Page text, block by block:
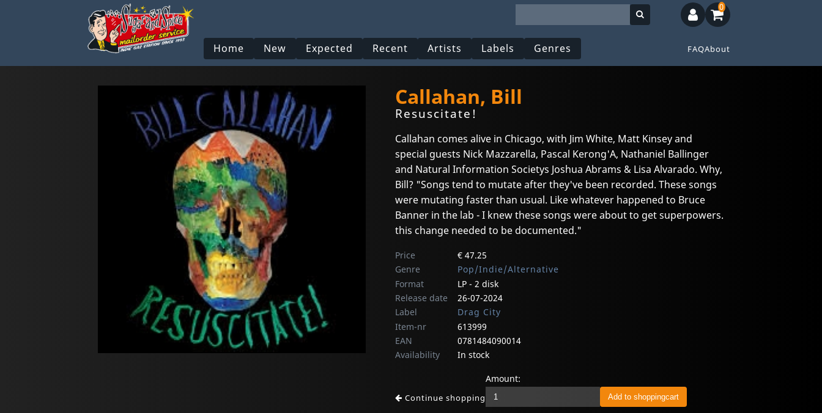
Home New Expected Recent Artists Labels Genres FAQAbout
0
Callahan, Bill
Resuscitate!
Callahan comes alive in Chicago, with Jim White, Matt Kinsey and
special guests Nick Mazzarella, Pascal Kerong'A, Nathaniel Ballinger
and Natural Information Societys Joshua Abrams & Lisa Alvarado. Why,
Bill? "Songs tend to mutate after they've been recorded. These songs
were mutating faster than usual. Like whatever happened to Bruce
Banner in the lab - I knew these songs were about to get superpowers.
this change needed to be documented."
Price
€ 47.25
Genre
Pop/Indie/Alternative
Format
LP - 2 disk
Release date
26-07-2024
Label
Drag City
Item-nr
613999
EAN
0781484090014
Availability
In stock
Continue shopping
Amount: